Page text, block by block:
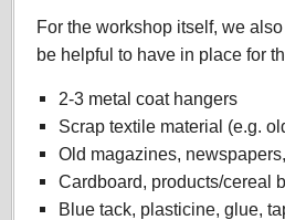
For the workshop itself, we
be helpful to have in place for
2-3 metal coat hangers
Scrap textile material (e.g.
Old magazines,
Cardboard, products/cereal
Blue tack, plasticine, glue,